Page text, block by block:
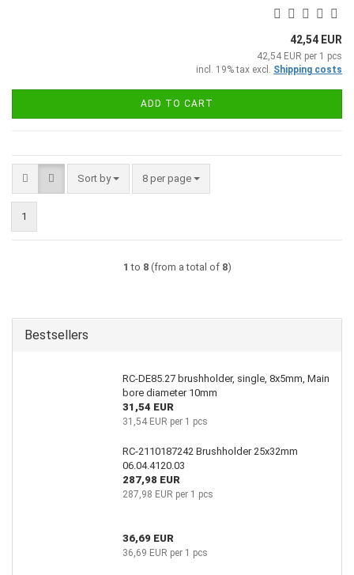
42,54 EUR
42,54 EUR per 1 pcs
incl. 19% tax excl. Shipping costs
ADD TO CART
Sort by
Sort by 8 per page
per page
1
1 to 8(from a total of 8)
Bestsellers
RC-DE85.27 brushholder, single, 8x5mm, Main
bore diameter 10mm
31,54 EUR
31,54 EUR per 1 pcs
RC-2110187242 Brushholder 25x32mm
06.04.4120.03
287,98 EUR
287,98 EUR per 1 pcs
36,69 EUR
36,69 EUR per 1 pcs